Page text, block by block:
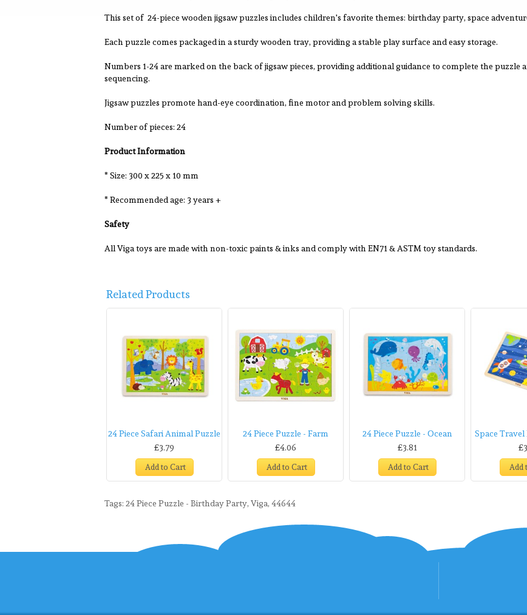
This set of 24-piece wooden jigsaw puzzles includes children's favorite themes: birthday party, space
Each puzzle comes packaged in a sturdy wooden tray, providing a stable play surface and easy storage.
Numbers 1-24 are marked on the back of jigsaw pieces, providing additional guidance to complete the
sequencing.
Jigsaw puzzles promote hand-eye coordination, fine motor and problem solving skills.
Number of pieces: 24
Product Information
* Size: 300 x 225 x 10 mm
* Recommended age: 3 years +
Safety
All Viga toys are made with non-toxic paints & inks and comply with EN71 & ASTM toy standards.
Related Products
24 Piece Safari Animal Puzzle
£3.79
Add to Cart
24 Piece Puzzle - Farm
£4.06
Add to Cart
24 Piece Puzzle - Ocean
£3.81
Add to Cart
Space Travel
Add
Tags: 24 Piece Puzzle - Birthday Party, Viga, 44644